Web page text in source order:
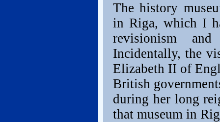
The history
in Riga, which I
revisionism
Incidentally, the
Elizabeth II of
British
during her long
that museum in